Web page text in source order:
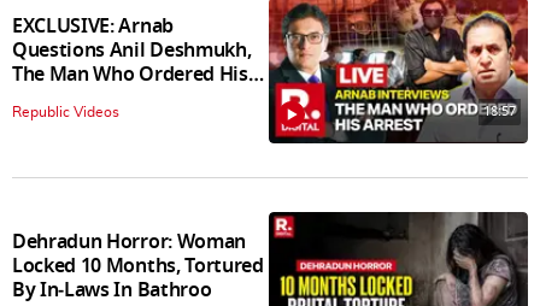
EXCLUSIVE: Arnab
Questions Anil Deshmukh,
The Man Who Ordered His
Arrest
Republic Videos 18:57
Dehradun Horror: Woman
Locked 10 Months, Tortured
By In‑Laws In Bathroo